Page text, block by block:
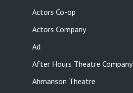
Actors Co-op
Actors Company
Ad
After Hours Theatre Company
Ahmanson Theatre